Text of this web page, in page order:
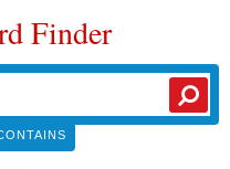
Finder